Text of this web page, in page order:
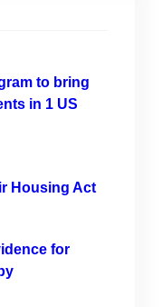
to bring
in 1 US
Housing Act
for